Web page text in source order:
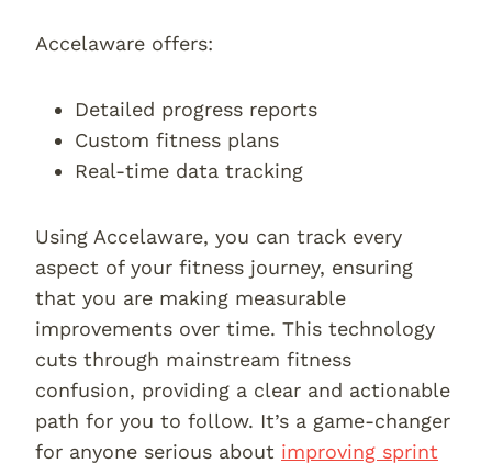
Accelaware offers:
Detailed progress reports
Custom fitness plans
Real-time data tracking
Using Accelaware, you can track every
aspect of your fitness journey, ensuring
that you are making measurable
improvements over time. This technology
cuts through mainstream fitness
confusion, providing a clear and actionable
path for you to follow. It’s a game-changer
for anyone serious about improving sprint